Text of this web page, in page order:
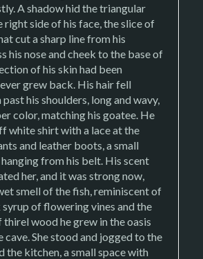
A shadow hid the triangular
right side of his face, the slice of
cut a sharp line from his
his nose and cheek to the base of
of his skin had been
grew back. His hair fell
his shoulders, long and wavy,
color, matching his goatee. He
white shirt with a lace at the
and leather boots, a small
from his belt. His scent
her, and it was strong now,
smell of the fish, reminiscent of
of flowering vines and the
wood he grew in the oasis
cave. She stood and jogged to the
the kitchen, a small space with